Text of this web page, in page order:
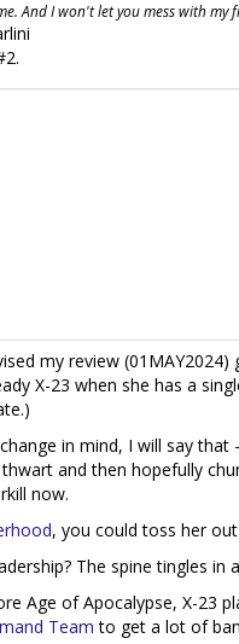
And I won't let you mess with my
my review
X-23 when she has a
in mind, I will say
and then hopefully
now.
, you could toss her
The spine tingles in
Age of Apocalypse, X-23
Team to get a lot of